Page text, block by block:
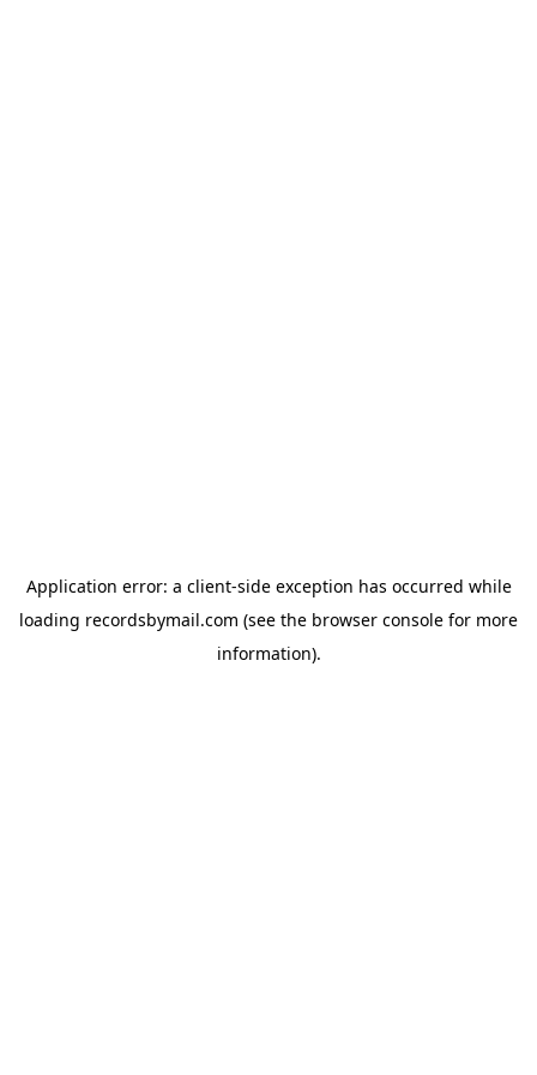
Application error: a client-side exception has occurred while
loading recordsbymail.com (see the browser console for more
information).